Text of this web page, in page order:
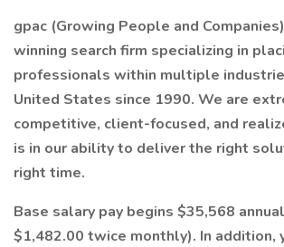
gpac (Growing People and
winning search firm specializing in
professionals within multiple
United States since 1990. We are
competitive, client-focused, and
is in our ability to deliver the right
right time.
Base salary pay begins $35,568
$1,482.00 twice monthly). In addition,